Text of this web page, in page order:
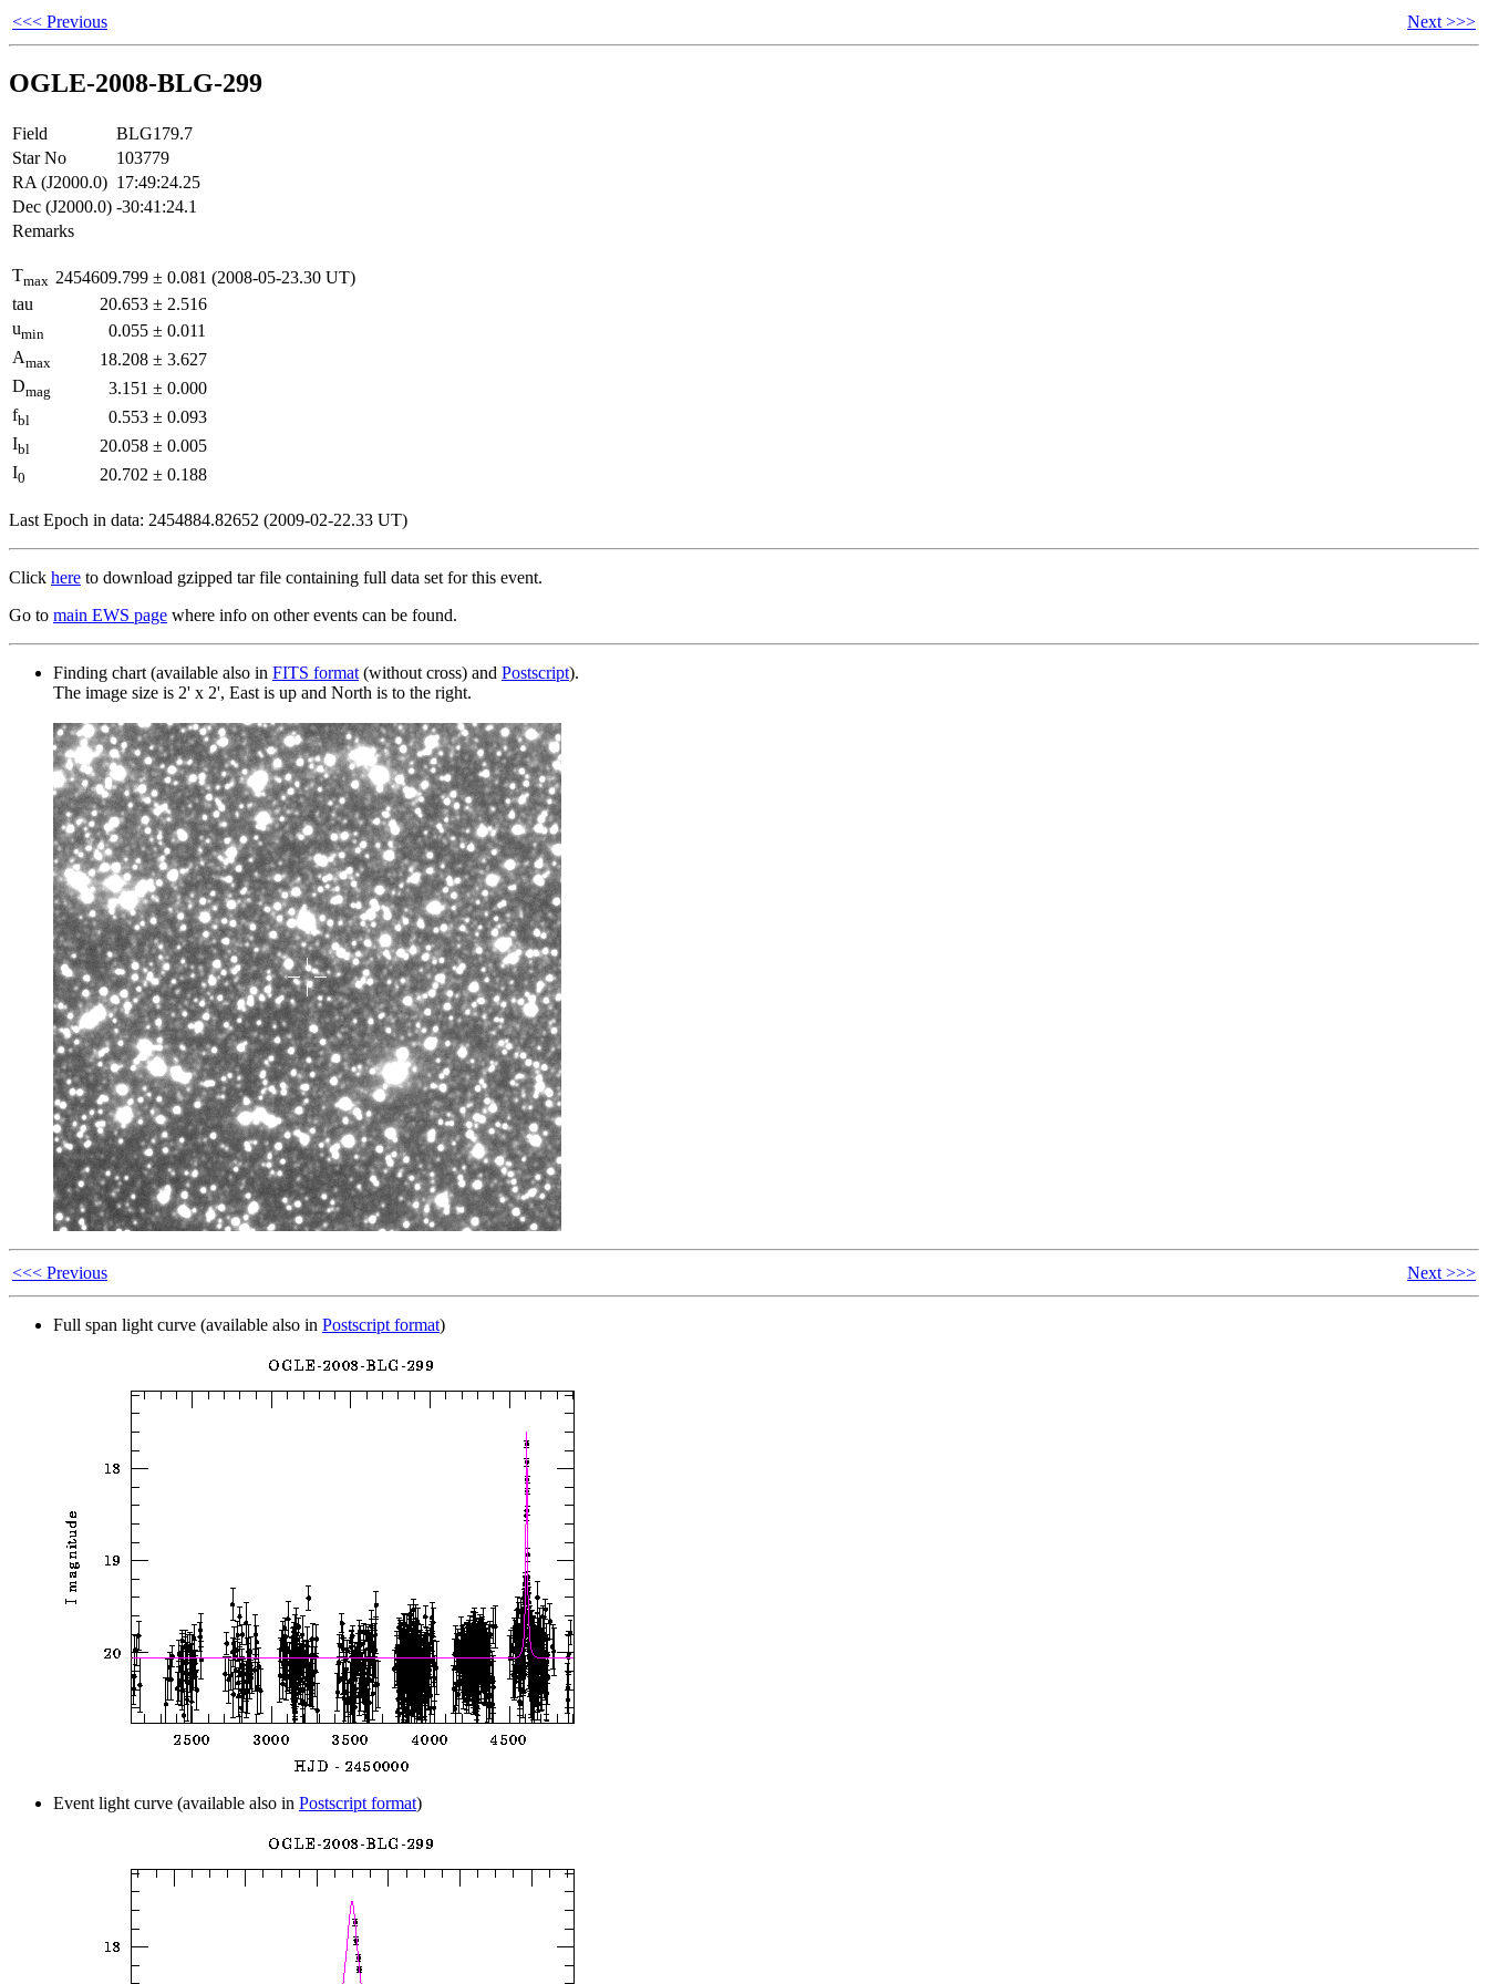
<<< Previous Next >>>
OGLE-2008-BLG-299
Field
BLG179.7
Star No
103779
RA (J2000.0) 17:49:24.25
Dec (J2000.0) -30:41:24.1
Remarks
Tmax 2454609.799 ± 0.081 (2008-05-23.30 UT)
tau
20.653 ± 2.516
umin 0.055 ± 0.011
Amax 18.208 ± 3.627
Dmag 3.151 ± 0.000
fbl 0.553 ± 0.093
Ibl 20.058 ± 0.005
I0 20.702 ± 0.188
Last Epoch in data: 2454884.82652 (2009-02-22.33 UT)
Click here to download gzipped tar file containing full data set for this event.
Go to main EWS page where info on other events can be found.
Finding chart (available also in FITS format (without cross) and Postscript).
The image size is 2' x 2', East is up and North is to the right.
<<< Previous Next >>>
Full span light curve (available also in Postscript format)
Event light curve (available also in Postscript format)